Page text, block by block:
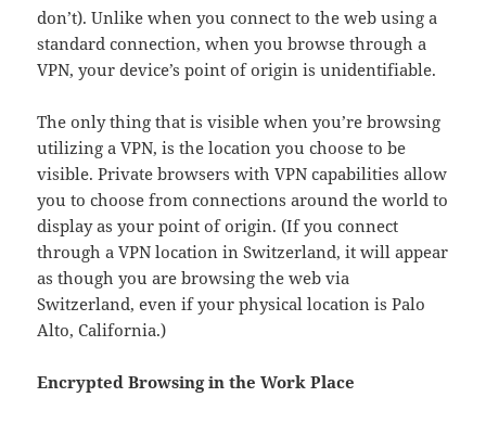
don’t). Unlike when you connect to the web using a
standard connection, when you browse through a
VPN, your device’s point of origin is unidentifiable.
The only thing that is visible when you’re browsing
utilizing a VPN, is the location you choose to be
visible. Private browsers with VPN capabilities allow
you to choose from connections around the world to
display as your point of origin. (If you connect
through a VPN location in Switzerland, it will appear
as though you are browsing the web via
Switzerland, even if your physical location is Palo
Alto, California.)
Encrypted Browsing in the Work Place